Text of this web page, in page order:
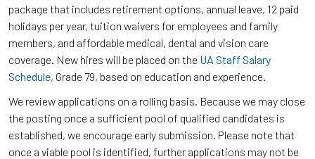
package that includes retirement options, annual leave, 12 paid
holidays per year, tuition waivers for employees and family
members, and affordable medical, dental and vision care
coverage. New hires will be placed on the UA Staff Salary
Schedule, Grade 79, based on education and experience.
We review applications on a rolling basis. Because we may close
the posting once a sufficient pool of qualified candidates is
established, we encourage early submission. Please note that
once a viable pool is identified, further applications may not be